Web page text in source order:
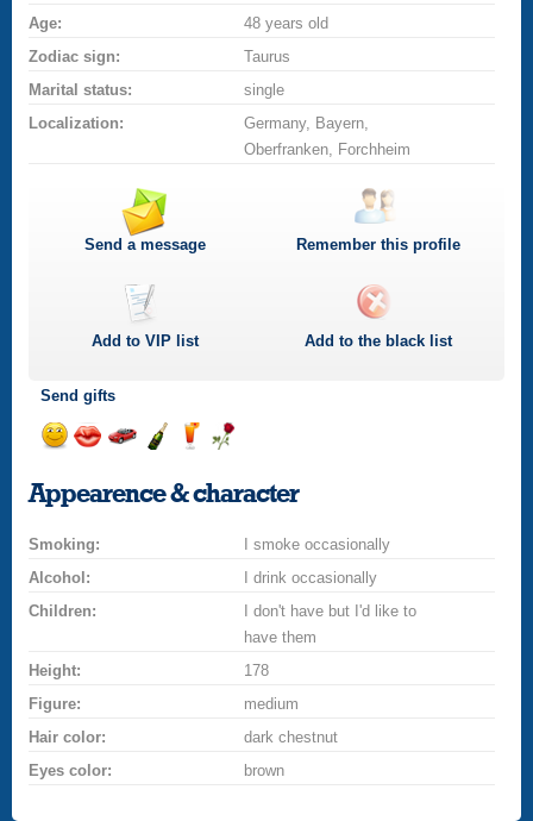
Age:
48 years old
Zodiac sign:
Taurus
Marital status:
single
Localization:
Germany, Bayern,
Oberfranken, Forchheim
Send a message Remember this profile
Add toVIP list Add to the black list
Send gifts
a
smilekissa
champagne
a
drink
a
rose
Appearence & character
Smoking:
I smoke occasionally
Alcohol:
I drink occasionally
Children:
I don't have but I'd like to
have them
Height:
178
Figure:
medium
Hair color:
dark chestnut
Eyes color:
brown